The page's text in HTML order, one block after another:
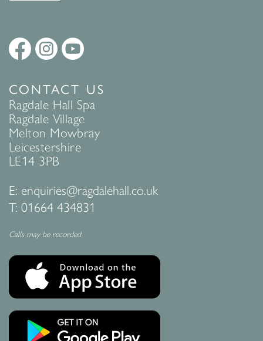
CONTACT US
Ragdale Hall Spa
Ragdale Village
Melton Mowbray
Leicestershire
LE14 3PB
E: enquiries@ragdalehall.co.uk
T: 01664 434831
Calls may be recorded